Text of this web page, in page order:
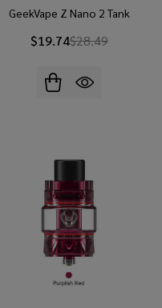
GeekVape Z Nano 2 Tank
$19.74$28.49